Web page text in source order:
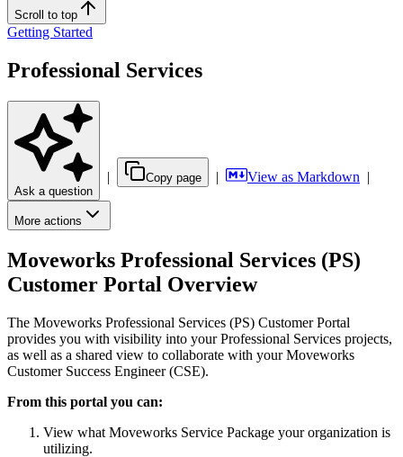
Scroll to top
Getting Started
Professional Services
Ask a question
| Copy page | View as Markdown |
More actions
Moveworks Professional Services (PS)
Customer Portal Overview
The Moveworks Professional Services (PS) Customer Portal
provides you with visibility into your Professional Services projects,
as well as a shared view to collaborate with your Moveworks
Customer Success Engineer (CSE).
From this portal you can:
View what Moveworks Service Package your organization is
utilizing.